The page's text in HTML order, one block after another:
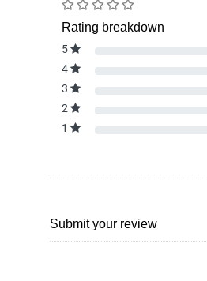
Rating breakdown
5
4
3
2
1
Submit your review